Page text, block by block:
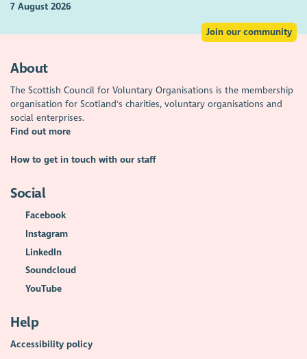
7 August 2026
Join our community
About
The Scottish Council for Voluntary Organisations is the membership
organisation for Scotland's charities, voluntary organisations and
social enterprises.
Find out more
How to get in touch with our staff
Social
Facebook
Instagram
LinkedIn
Soundcloud
YouTube
Help
Accessibility policy